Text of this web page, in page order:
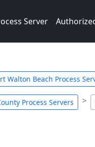
Server
Walton Beach Process
Process Servers